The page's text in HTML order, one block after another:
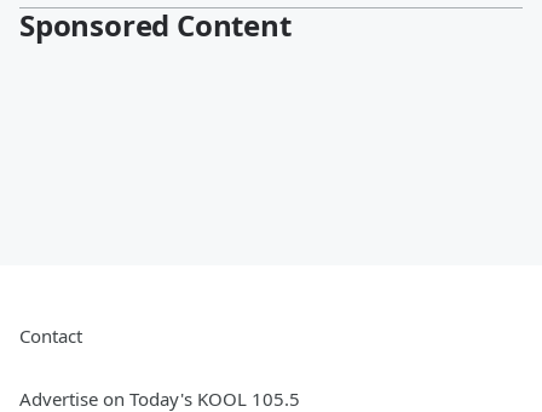
Sponsored Content
Contact
Advertise on Today's KOOL 105.5